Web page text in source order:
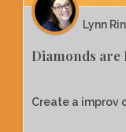
Lynn
Diamonds
Create a improv